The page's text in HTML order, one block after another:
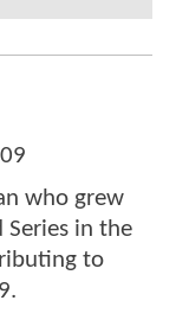
who grew
Series in the
to